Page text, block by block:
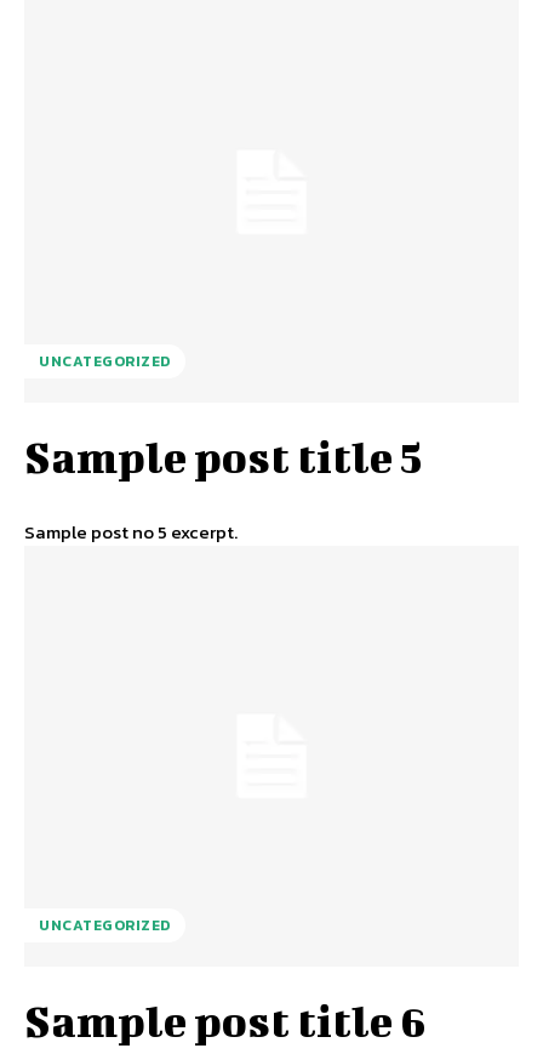
UNCATEGORIZED
Sample post title 5
Sample post no 5 excerpt.
UNCATEGORIZED
Sample post title 6